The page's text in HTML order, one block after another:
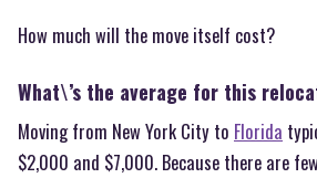
How much will the move itself cost?
What\’s the average for this
Moving from New York City to Florida
$2,000 and $7,000. Because there are